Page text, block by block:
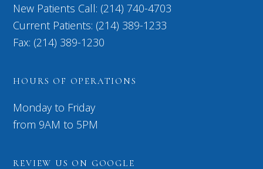
New Patients Call: (214) 740-4703
Current Patients: (214) 389-1233
Fax: (214) 389-1230
HOURS OF OPERATIONS
Monday to Friday
from 9AM to 5PM
REVIEW US ON GOOGLE